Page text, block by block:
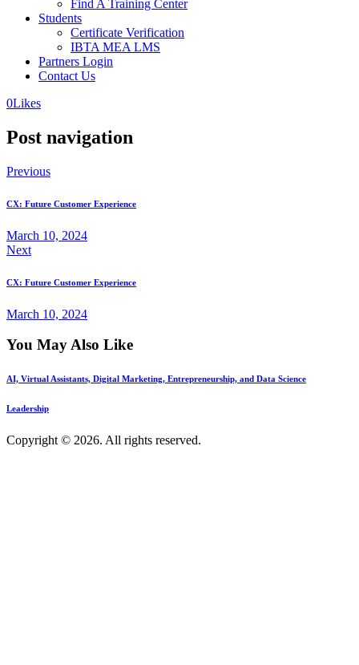
Find A Training Center
Students
Certificate Verification
IBTA MEA LMS
Partners Login
Contact Us
0Likes
Post navigation
Previous
CX: Future Customer Experience
March 10, 2024
Next
CX: Future Customer Experience
March 10, 2024
You May Also Like
AI, Virtual Assistants, Digital Marketing, Entrepreneurship, and Data Science
Leadership
Copyright © 2026. All rights reserved.